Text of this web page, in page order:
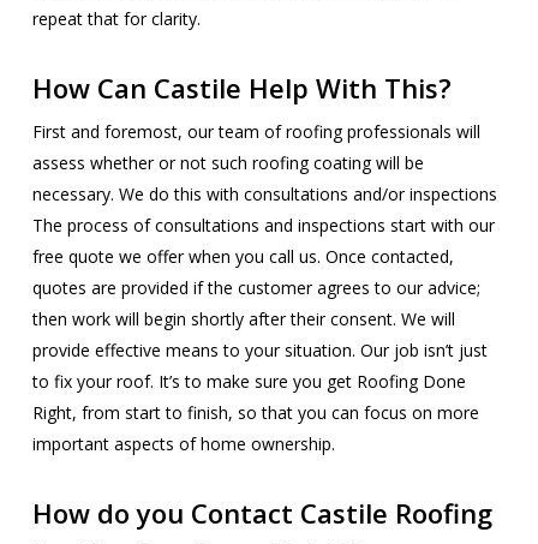
repeat that for clarity.
How Can Castile Help With This?
First and foremost, our team of roofing professionals will
assess whether or not such roofing coating will be
necessary. We do this with consultations and/or inspections
The process of consultations and inspections start with our
free quote we offer when you call us. Once contacted,
quotes are provided if the customer agrees to our advice;
then work will begin shortly after their consent. We will
provide effective means to your situation. Our job isn’t just
to fix your roof. It’s to make sure you get Roofing Done
Right, from start to finish, so that you can focus on more
important aspects of home ownership.
How do you Contact Castile Roofing